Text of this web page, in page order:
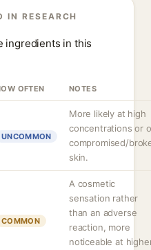
IN RESEARCH
ingredients in this
OFTEN NOTES
UNCOMMON
More likely at high
concentrations or
compromised/
skin.
COMMON
A cosmetic
sensation rather
than an adverse
reaction, more
noticeable at